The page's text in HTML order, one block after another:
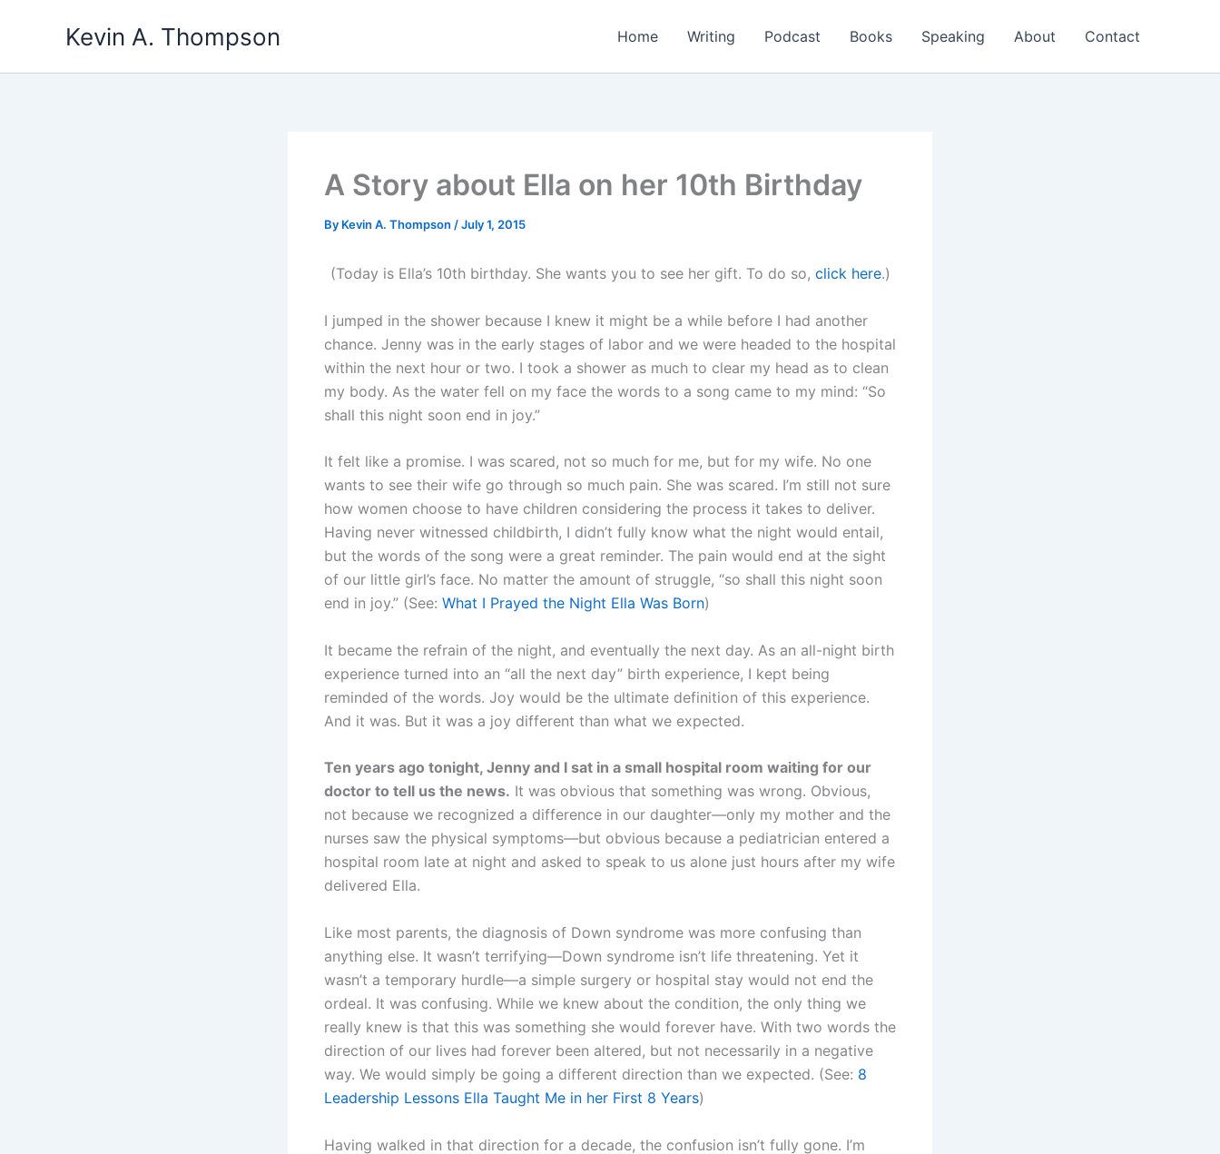
Kevin A. Thompson Home Writing Podcast Books Speaking About Contact
A Story about Ella on her 10th Birthday
By Kevin A. Thompson /July 1, 2015
(Today is Ella’s 10th birthday. She wants you to see her gift. To do so, click here.)
I jumped in the shower because I knew it might be a while before I had another
chance. Jenny was in the early stages of labor and we were headed to the hospital
within the next hour or two. I took a shower as much to clear my head as to clean
my body. As the water fell on my face the words to a song came to my mind: “So
shall this night soon end in joy.”
It felt like a promise. I was scared, not so much for me, but for my wife. No one
wants to see their wife go through so much pain. She was scared. I’m still not sure
how women choose to have children considering the process it takes to deliver.
Having never witnessed childbirth, I didn’t fully know what the night would entail,
but the words of the song were a great reminder. The pain would end at the sight
of our little girl’s face. No matter the amount of struggle, “so shall this night soon
end in joy.” (See: What I Prayed the Night Ella Was Born)
It became the refrain of the night, and eventually the next day. As an all-night birth
experience turned into an “all the next day” birth experience, I kept being
reminded of the words. Joy would be the ultimate definition of this experience.
And it was. But it was a joy different than what we expected.
Ten years ago tonight, Jenny and I sat in a small hospital room waiting for our
doctor to tell us the news. It was obvious that something was wrong. Obvious,
not because we recognized a difference in our daughter—only my mother and the
nurses saw the physical symptoms—but obvious because a pediatrician entered a
hospital room late at night and asked to speak to us alone just hours after my wife
delivered Ella.
Like most parents, the diagnosis of Down syndrome was more confusing than
anything else. It wasn’t terrifying—Down syndrome isn’t life threatening. Yet it
wasn’t a temporary hurdle—a simple surgery or hospital stay would not end the
ordeal. It was confusing. While we knew about the condition, the only thing we
really knew is that this was something she would forever have. With two words the
direction of our lives had forever been altered, but not necessarily in a negative
way. We would simply be going a different direction than we expected. (See: 8
Leadership Lessons Ella Taught Me in her First 8 Years)
Having walked in that direction for a decade, the confusion isn’t fully gone. I’m